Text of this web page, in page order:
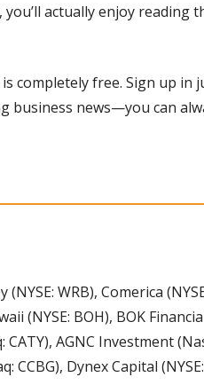
actually enjoy
completely free. Sign up in
business news—you can
(NYSE: WRB), Comerica
(NYSE: BOH), BOK
AGNC Investment
CCBG), Dynex Capital